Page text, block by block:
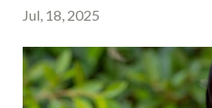
Jul, 18, 2025